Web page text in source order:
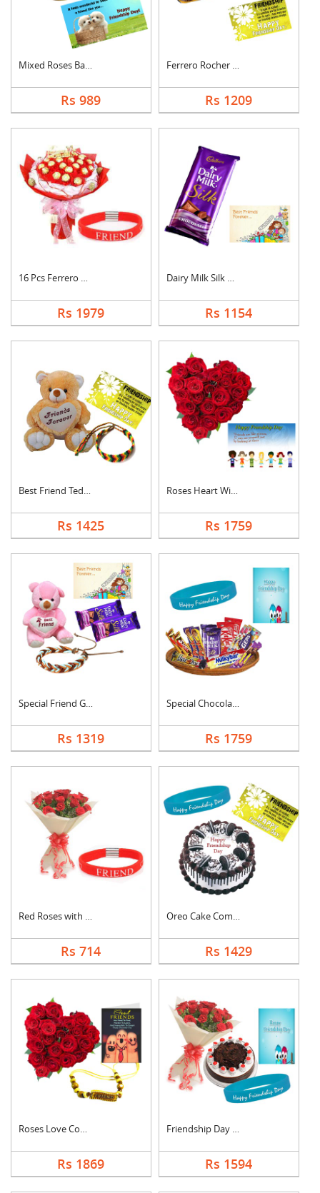
Mixed Roses Basket w....
Rs 989
Ferrero Rocher With ....
Rs 1209
16 Pcs Ferrero Roche....
Rs 1979
Dairy Milk Silk With....
Rs 1154
Best Friend Teddy Co....
Rs 1425
Roses Heart With Car....
Rs 1759
Special Friend Gift
Rs 1319
Special Chocolates C....
Rs 1759
Red Roses with Frien....
Rs 714
Oreo Cake Combo
Rs 1429
Roses Love Combo
Rs 1869
Friendship Day Speci....
Rs 1594